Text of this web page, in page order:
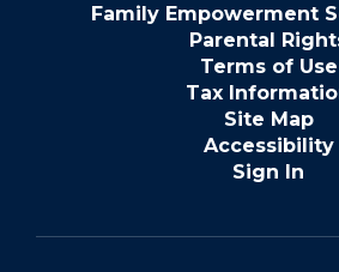
Family Empowerment
Parental
Terms of Use
Tax
Site Map
Accessibility
Sign In